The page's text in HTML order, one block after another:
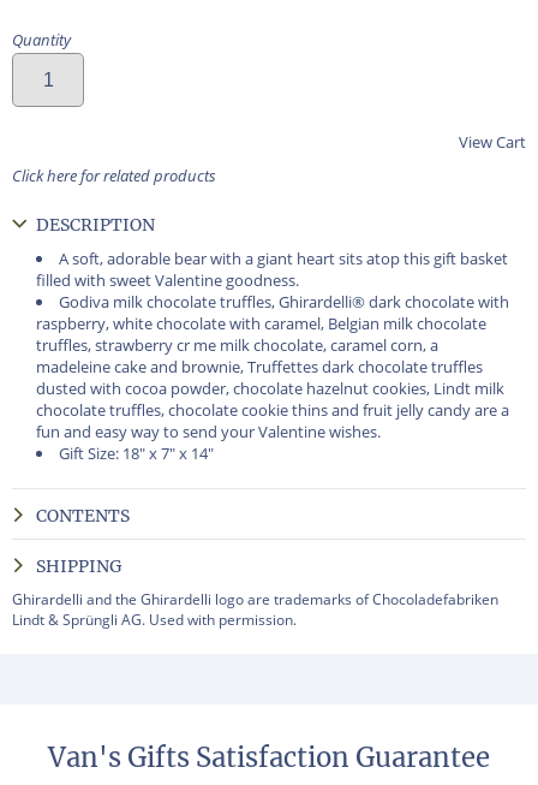
Quantity
View Cart
Click here for related products
DESCRIPTION
A soft, adorable bear with a giant heart sits atop this gift basket
filled with sweet Valentine goodness.
Godiva milk chocolate truffles, Ghirardelli® dark chocolate with
raspberry, white chocolate with caramel, Belgian milk chocolate
truffles, strawberry cr me milk chocolate, caramel corn, a
madeleine cake and brownie, Truffettes dark chocolate truffles
dusted with cocoa powder, chocolate hazelnut cookies, Lindt milk
chocolate truffles, chocolate cookie thins and fruit jelly candy are a
fun and easy way to send your Valentine wishes.
Gift Size: 18" x 7" x 14"
CONTENTS
SHIPPING
Ghirardelli and the Ghirardelli logo are trademarks of Chocoladefabriken
Lindt & Sprüngli AG. Used with permission.
Van's Gifts Satisfaction Guarantee